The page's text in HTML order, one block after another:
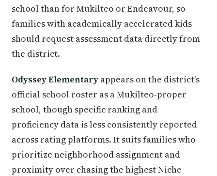
school than for Mukilteo or Endeavour, so
families with academically accelerated kids
should request assessment data directly from
the district.
Odyssey Elementary appears on the district's
official school roster as a Mukilteo-proper
school, though specific ranking and
proficiency data is less consistently reported
across rating platforms. It suits families who
prioritize neighborhood assignment and
proximity over chasing the highest Niche